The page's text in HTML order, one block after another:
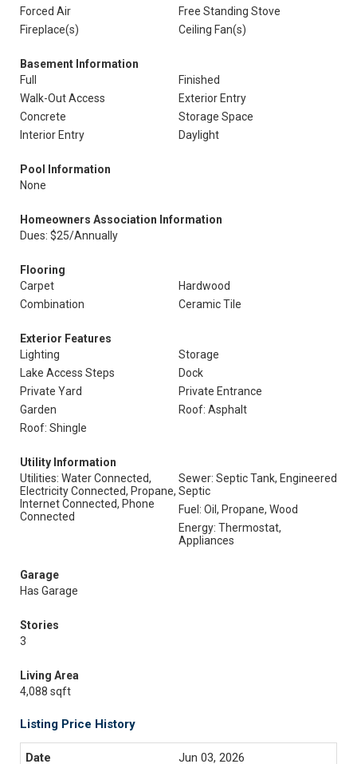
Forced Air
Free Standing Stove
Fireplace(s)
Ceiling Fan(s)
Basement Information
Full
Finished
Walk-Out Access
Exterior Entry
Concrete
Storage Space
Interior Entry
Daylight
Pool Information
None
Homeowners Association Information
Dues: $25/Annually
Flooring
Carpet
Hardwood
Combination
Ceramic Tile
Exterior Features
Lighting
Storage
Lake Access Steps
Dock
Private Yard
Private Entrance
Garden
Roof: Asphalt
Roof: Shingle
Utility Information
Utilities: Water Connected,
Electricity Connected, Propane,
Internet Connected, Phone
Connected
Sewer: Septic Tank, Engineered
Septic
Fuel: Oil, Propane, Wood
Energy: Thermostat,
Appliances
Garage
Has Garage
Stories
3
Living Area
4,088 sqft
Listing Price History
Jun 03, 2026